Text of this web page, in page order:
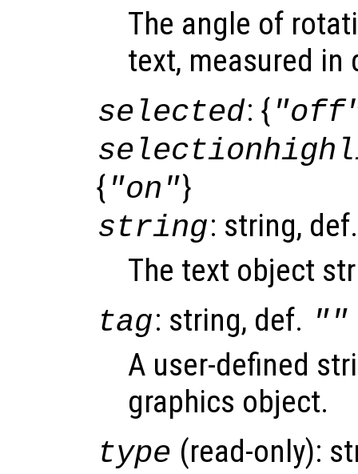
The angle of
text, measured in
selected: {
{ "on"}
string: string,
The text object
tag: string, def. ""
A user-defined
graphics object.
type (read-only):